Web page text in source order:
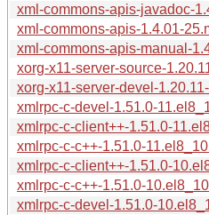
xml-commons-apis-javadoc-
xml-commons-apis-1.4.01-
xml-commons-apis-manual-
xorg-x11-server-source-
xorg-x11-server-devel-
xmlrpc-c-devel-1.51.0-
xmlrpc-c-client++-1.51.0-
xmlrpc-c-c++-1.51.0-
xmlrpc-c-client++-1.51.0-
xmlrpc-c-c++-1.51.0-
xmlrpc-c-devel-1.51.0-